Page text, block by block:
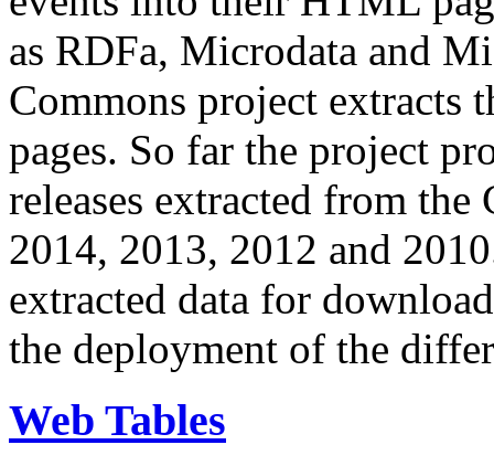
as RDFa, Microdata and
Commons project extracts
pages. So far the project
releases extracted from
2014, 2013, 2012 and
extracted data for
the deployment of the
Web Tables